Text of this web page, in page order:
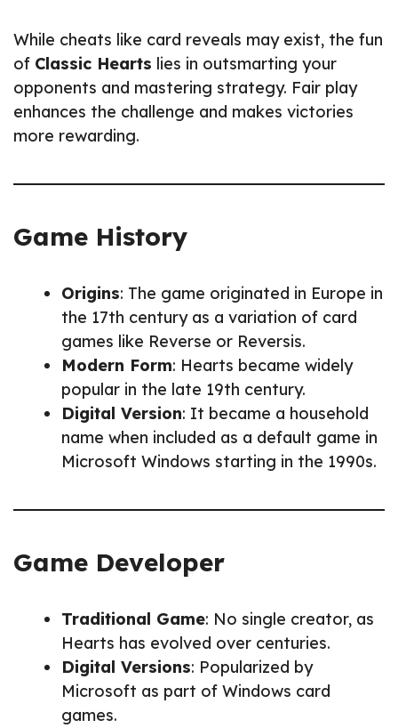
While cheats like card reveals may exist, the fun
of Classic Hearts lies in outsmarting your
opponents and mastering strategy. Fair play
enhances the challenge and makes victories
more rewarding.
Game History
Origins: The game originated in Europe in
the 17th century as a variation of card
games like Reverse or Reversis.
Modern Form: Hearts became widely
popular in the late 19th century.
Digital Version: It became a household
name when included as a default game in
Microsoft Windows starting in the 1990s.
Game Developer
Traditional Game: No single creator, as
Hearts has evolved over centuries.
Digital Versions: Popularized by
Microsoft as part of Windows card
games.